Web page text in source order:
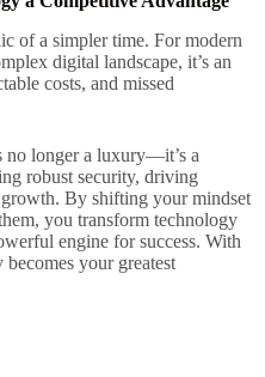
of a simpler time. For modern
digital landscape, it’s an
costs, and missed
no longer a luxury—it’s a
robust security, driving
By shifting your mindset
you transform technology
engine for success. With
your greatest